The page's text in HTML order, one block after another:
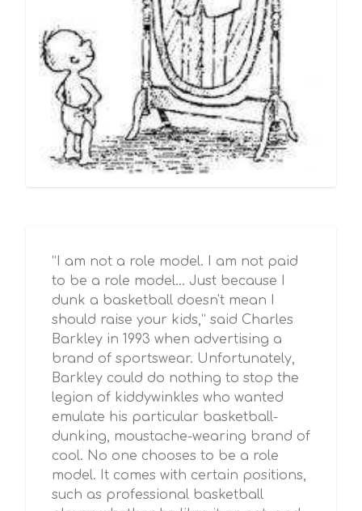
“I am not a role model. I am not paid
to be a role model… Just because I
dunk a basketball doesn't mean I
should raise your kids,” said Charles
Barkley in 1993 when advertising a
brand of sportswear. Unfortunately,
Barkley could do nothing to stop the
legion of kiddywinkles who wanted
emulate his particular basketball-
dunking, moustache-wearing brand of
cool. No one chooses to be a role
model. It comes with certain positions,
such as professional basketball